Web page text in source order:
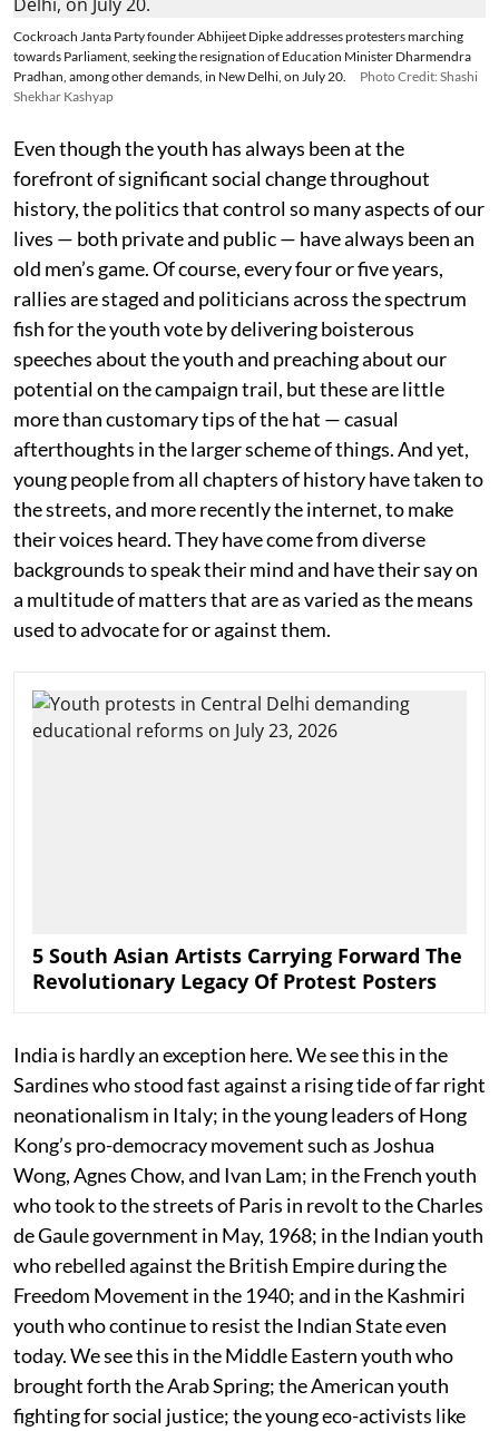
Cockroach Janta Party founder Abhijeet Dipke addresses protesters marching
towards Parliament, seeking the resignation of Education Minister Dharmendra
Pradhan, among other demands, in New Delhi, on July 20.
Photo Credit: Shashi
Shekhar Kashyap
Even though the youth has always been at the
forefront of significant social change throughout
history, the politics that control so many aspects of our
lives — both private and public — have always been an
old men’s game. Of course, every four or five years,
rallies are staged and politicians across the spectrum
fish for the youth vote by delivering boisterous
speeches about the youth and preaching about our
potential on the campaign trail, but these are little
more than customary tips of the hat — casual
afterthoughts in the larger scheme of things. And yet,
young people from all chapters of history have taken to
the streets, and more recently the internet, to make
their voices heard. They have come from diverse
backgrounds to speak their mind and have their say on
a multitude of matters that are as varied as the means
used to advocate for or against them.
5 South Asian Artists Carrying Forward The
Revolutionary Legacy Of Protest Posters
India is hardly an exception here. We see this in the
Sardines who stood fast against a rising tide of far right
neonationalism in Italy; in the young leaders of Hong
Kong’s pro-democracy movement such as Joshua
Wong, Agnes Chow, and Ivan Lam; in the French youth
who took to the streets of Paris in revolt to the Charles
de Gaule government in May, 1968; in the Indian youth
who rebelled against the British Empire during the
Freedom Movement in the 1940; and in the Kashmiri
youth who continue to resist the Indian State even
today. We see this in the Middle Eastern youth who
brought forth the Arab Spring; the American youth
fighting for social justice; the young eco-activists like